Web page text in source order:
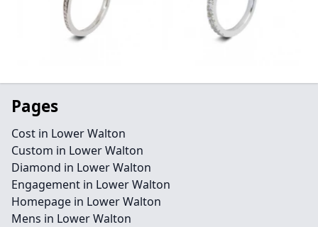
Pages
Cost in Lower Walton
Custom in Lower Walton
Diamond in Lower Walton
Engagement in Lower Walton
Homepage in Lower Walton
Mens in Lower Walton